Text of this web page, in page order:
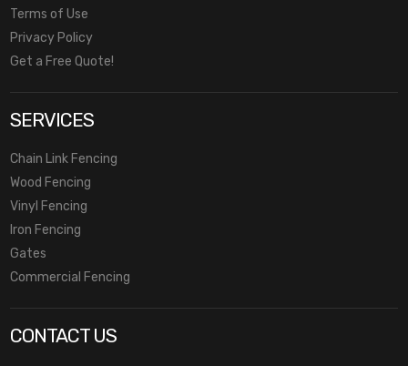
Terms of Use
Privacy Policy
Get a Free Quote!
SERVICES
Chain Link Fencing
Wood Fencing
Vinyl Fencing
Iron Fencing
Gates
Commercial Fencing
CONTACT US